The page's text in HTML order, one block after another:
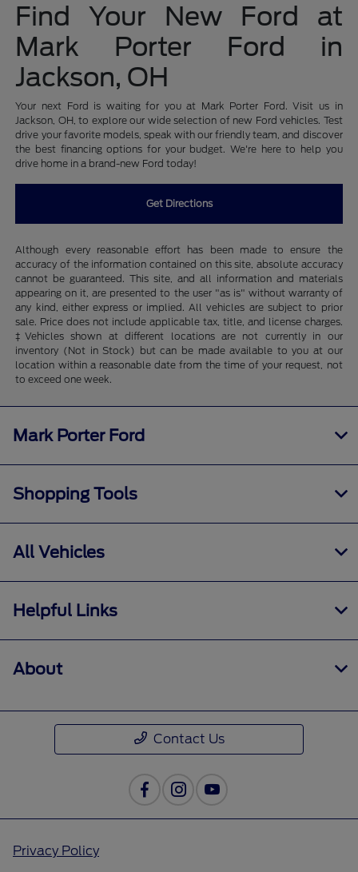
Find Your New Ford at
Mark Porter Ford in
Jackson, OH
Your next Ford is waiting for you at Mark Porter Ford. Visit us in
Jackson, OH, to explore our wide selection of new Ford vehicles. Test
drive your favorite models, speak with our friendly team, and discover
the best financing options for your budget. We're here to help you
drive home in a brand-new Ford today!
Get Directions
Although every reasonable effort has been made to ensure the
accuracy of the information contained on this site, absolute accuracy
cannot be guaranteed. This site, and all information and materials
appearing on it, are presented to the user "as is" without warranty of
any kind, either express or implied. All vehicles are subject to prior
sale. Price does not include applicable tax, title, and license charges.
‡Vehicles shown at different locations are not currently in our
inventory (Not in Stock) but can be made available to you at our
location within a reasonable date from the time of your request, not
to exceed one week.
Mark Porter Ford
Shopping Tools
All Vehicles
Helpful Links
About
Contact Us
Privacy Policy